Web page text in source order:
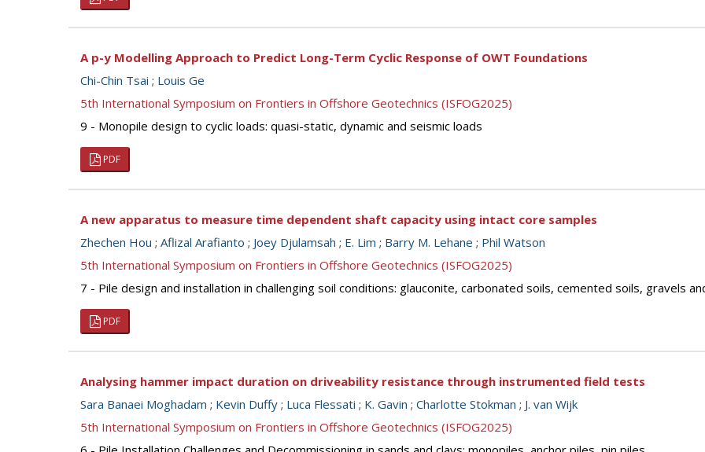
A p-y Modelling Approach to Predict Long-Term Cyclic Response of OWT Foundations
Chi-Chin Tsai ; Louis Ge
5th International Symposium on Frontiers in Offshore Geotechnics (ISFOG2025)
9 - Monopile design to cyclic loads: quasi-static, dynamic and seismic loads
PDF
A new apparatus to measure time dependent shaft capacity using intact core samples
Zhechen Hou ; Aflizal Arafianto ; Joey Djulamsah ; E. Lim ; Barry M. Lehane ; Phil Watson
5th International Symposium on Frontiers in Offshore Geotechnics (ISFOG2025)
7 - Pile design and installation in challenging soil conditions: glauconite, carbonated soils, cemented soils, gravels
PDF
Analysing hammer impact duration on driveability resistance through instrumented field tests
Sara Banaei Moghadam ; Kevin Duffy ; Luca Flessati ; K. Gavin ; Charlotte Stokman ; J. van Wijk
5th International Symposium on Frontiers in Offshore Geotechnics (ISFOG2025)